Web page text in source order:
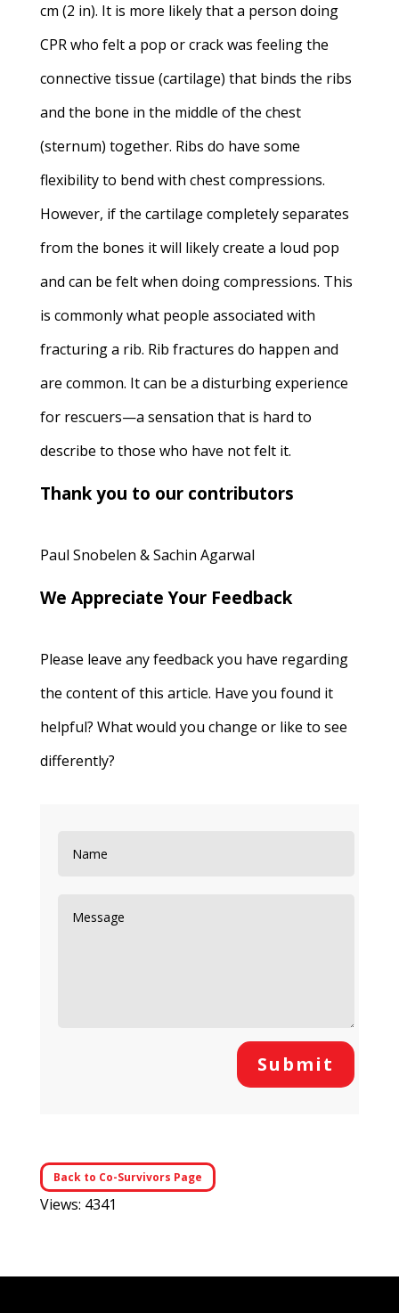
cm (2 in). It is more likely that a person doing
CPR who felt a pop or crack was feeling the
connective tissue (cartilage) that binds the ribs
and the bone in the middle of the chest
(sternum) together. Ribs do have some
flexibility to bend with chest compressions.
However, if the cartilage completely separates
from the bones it will likely create a loud pop
and can be felt when doing compressions. This
is commonly what people associated with
fracturing a rib. Rib fractures do happen and
are common. It can be a disturbing experience
for rescuers—a sensation that is hard to
describe to those who have not felt it.
Thank you to our contributors
Paul Snobelen & Sachin Agarwal
We Appreciate Your Feedback
Please leave any feedback you have regarding
the content of this article. Have you found it
helpful? What would you change or like to see
differently?
Submit
Back to Co-Survivors Page
Views: 4341